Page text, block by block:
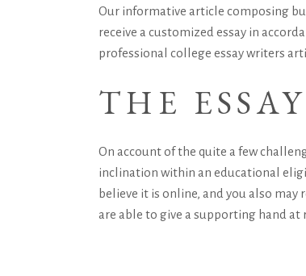
Our informative article composing
receive a customized essay in
professional college essay writers
THE
On account of the quite a few
inclination within an educational
believe it is online, and you also
are able to give a supporting hand at